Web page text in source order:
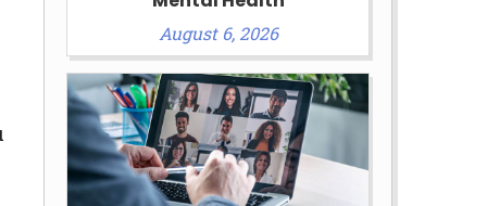
August 6, 2026